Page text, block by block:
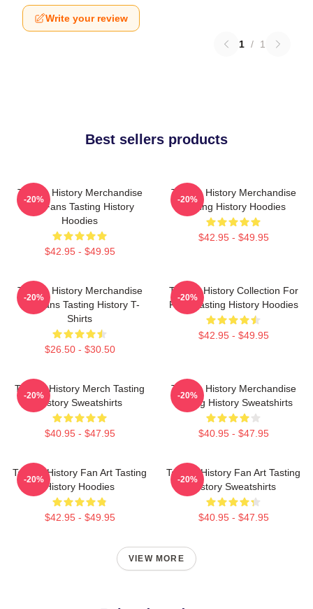
Write your review
1 / 1
Best sellers products
Tasting History Merchandise
For Fans Tasting History
Hoodies
$42.95 - $49.95
-20%
Tasting History Merchandise
Tasting History Hoodies
$42.95 - $49.95
-20%
Tasting History Merchandise
For Fans Tasting History T-
Shirts
$26.50 - $30.50
-20%
Tasting History Collection For
Fans Tasting History Hoodies
$42.95 - $49.95
-20%
Tasting History Merch Tasting
History Sweatshirts
$40.95 - $47.95
-20%
Tasting History Merchandise
Tasting History Sweatshirts
$40.95 - $47.95
-20%
Tasting History Fan Art Tasting
History Hoodies
$42.95 - $49.95
-20%
Tasting History Fan Art Tasting
History Sweatshirts
$40.95 - $47.95
-20%
VIEW MORE